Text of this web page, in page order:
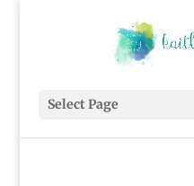
Select Page